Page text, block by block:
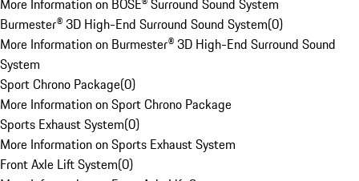
More Information on BOSE® Surround Sound System
Burmester® 3D High-End Surround Sound System(0)
More Information on Burmester® 3D High-End Surround Sound
System
Sport Chrono Package(0)
More Information on Sport Chrono Package
Sports Exhaust System(0)
More Information on Sports Exhaust System
Front Axle Lift System(0)